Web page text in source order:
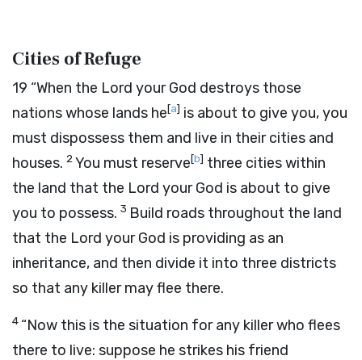
Cities of Refuge
19 “When the Lord your God destroys those
nations whose lands he[a] is about to give you, you
must dispossess them and live in their cities and
houses. 2You must reserve[b] three cities within
the land that the Lord your God is about to give
you to possess. 3 Build roads throughout the land
that the Lord your God is providing as an
inheritance, and then divide it into three districts
so that any killer may flee there.
4 “Now this is the situation for any killer who flees
there to live: suppose he strikes his friend